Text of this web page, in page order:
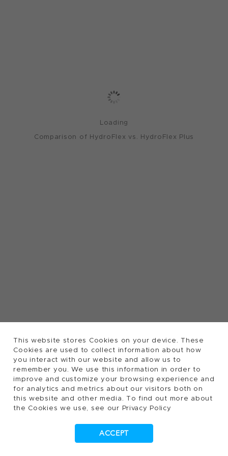
This website stores Cookies on your device. These
Cookies are used to collect information about how
you interact with our website and allow us to
remember you. We use this information in order to
improve and customize your browsing experience and
for analytics and metrics about our visitors both on
this website and other media. To find out more about
the Cookies we use, see our Privacy Policy
ACCEPT
Loading
Comparison of HydroFlex vs. HydroFlex Plus